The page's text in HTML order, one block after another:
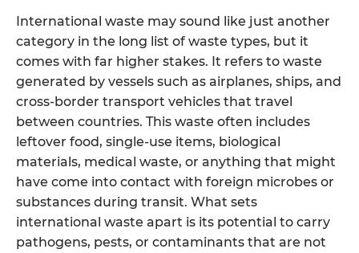
International waste may sound like just another
category in the long list of waste types, but it
comes with far higher stakes. It refers to waste
generated by vessels such as airplanes, ships, and
cross-border transport vehicles that travel
between countries. This waste often includes
leftover food, single-use items, biological
materials, medical waste, or anything that might
have come into contact with foreign microbes or
substances during transit. What sets
international waste apart is its potential to carry
pathogens, pests, or contaminants that are not